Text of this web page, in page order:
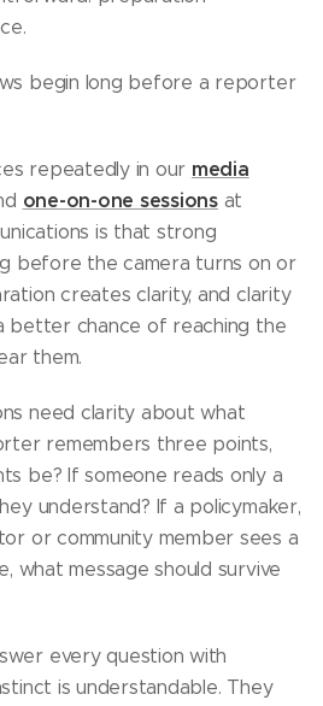
begin long before a reporter
repeatedly in our media
one-on-one sessionsat
is that strong
before the camera turns on or
creates clarity, and clarity
better chance of reaching the
them.
need clarity about what
remembers three points,
be? If someone reads only a
understand? If a policymaker,
or community member sees a
what message should survive
every question with
is understandable. They